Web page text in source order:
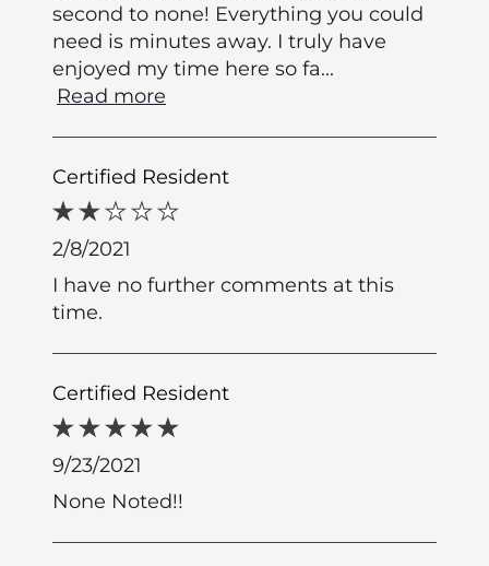
second to none! Everything you could
need is minutes away. I truly have
enjoyed my time here so fa...
Read more
Certified Resident
2/8/2021
I have no further comments at this
time.
Certified Resident
9/23/2021
None Noted!!